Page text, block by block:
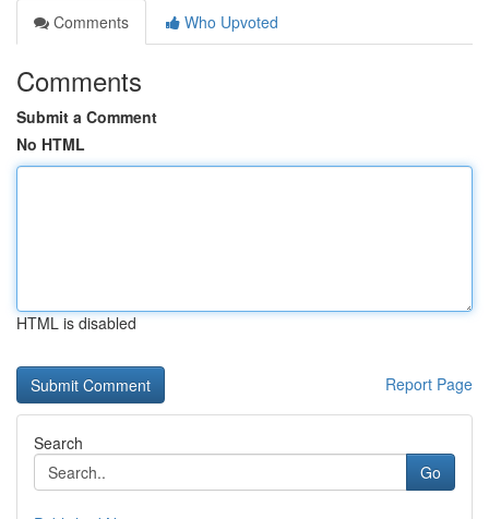
Comments
Who Upvoted
Comments
Submit a Comment
No HTML
HTML is disabled
Report Page
Search
Go